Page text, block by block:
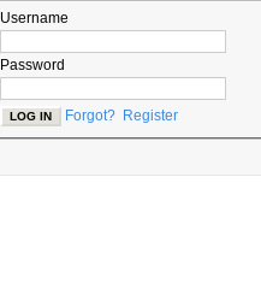
Username
Password
Forgot? Register